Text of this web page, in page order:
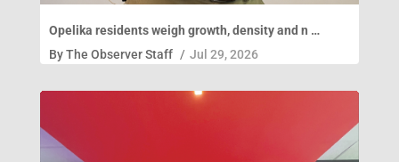
Opelika residents weigh growth, density and n …
ByThe Observer Staff / Jul 29, 2026